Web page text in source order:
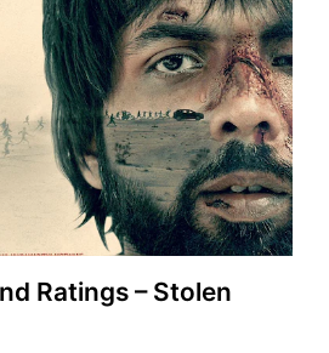
Ratings – Stolen